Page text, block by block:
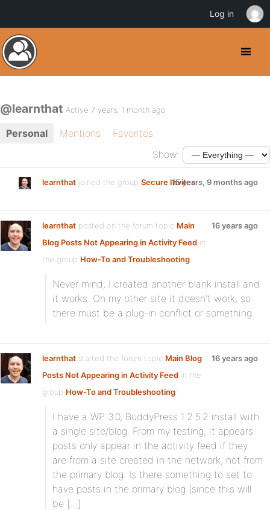
@learnthat Active 7 years, 1 month ago
Personal Mentions
Favorites
Show:
learnthat joined the group Secure Invites15 years, 9 months ago
learnthat posted on the forum topic Main
Blog Posts Not Appearing in Activity Feed in
the group How-To and Troubleshooting:
16 years ago
Never mind, I created another blank install and
it works. On my other site it doesn’t work, so
there must be a plug-in conflict or something.
learnthat started the forum topic Main Blog
Posts Not Appearing in Activity Feed in the
group How-To and Troubleshooting:
16 years ago
I have a WP 3.0, BuddyPress 1.2.5.2 install with
a single site/blog. From my testing, it appears
posts only appear in the activity feed if they
are from a site created in the network, not from
the primary blog. Is there something to set to
have posts in the primary blog (since this will
be […]
Log in